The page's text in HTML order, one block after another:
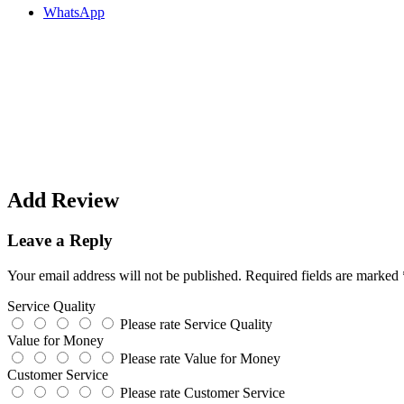
WhatsApp
Add Review
Leave a Reply
Your email address will not be published. Required fields are marked
Service Quality
Please rate Service Quality
Value for Money
Please rate Value for Money
Customer Service
Please rate Customer Service